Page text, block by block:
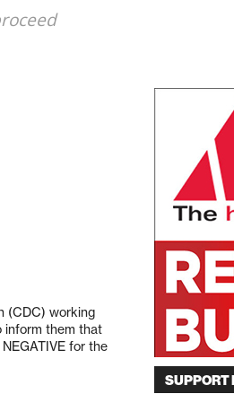
(CDC) working
inform them that
for the
SUPPORT